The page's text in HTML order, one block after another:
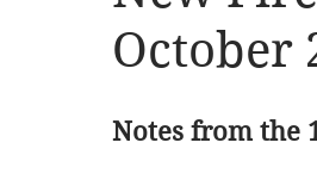
Development
Powell Property
October
Notes from the